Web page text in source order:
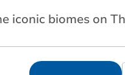
biomes on